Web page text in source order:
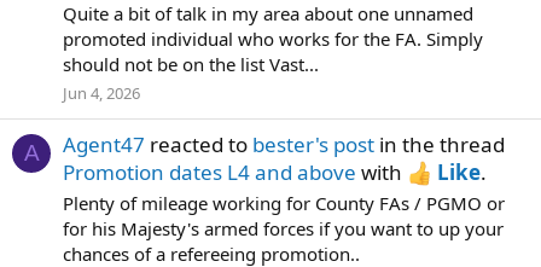
Quite a bit of talk in my area about one unnamed
promoted individual who works for the FA. Simply
should not be on the list Vast...
Jun 4, 2026
A Agent47 reacted to bester's post in the thread
Promotion dates L4 and above with Like.
Plenty of mileage working for County FAs / PGMO or
for his Majesty's armed forces if you want to up your
chances of a refereeing promotion..